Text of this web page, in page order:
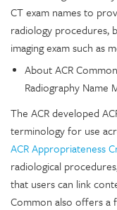
CT exam names to
radiology procedures,
imaging exam such as
About ACR Common
Radiography Name
The ACR developed
terminology for use
ACR Appropriateness
radiological
that users can link
Common also offers a